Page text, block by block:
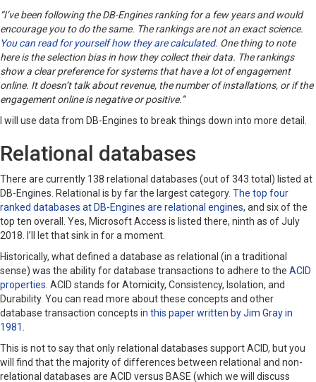
“I’ve been following the DB-Engines ranking for a few years and would
encourage you to do the same. The rankings are not an exact science.
You can read for yourself how they are calculated. One thing to note
here is the selection bias in how they collect their data. The rankings
show a clear preference for systems that have a lot of engagement
online. It doesn’t talk about revenue, the number of installations, or if the
engagement online is negative or positive.”
I will use data from DB-Engines to break things down into more detail.
Relational databases
There are currently 138 relational databases (out of 343 total) listed at
DB-Engines. Relational is by far the largest category. The top four
ranked databases at DB-Engines are relational engines, and six of the
top ten overall. Yes, Microsoft Access is listed there, ninth as of July
2018. I’ll let that sink in for a moment.
Historically, what defined a database as relational (in a traditional
sense) was the ability for database transactions to adhere to the ACID
properties . ACID stands for Atomicity, Consistency, Isolation, and
Durability. You can read more about these concepts and other
database transaction concepts in this paper written by Jim Gray in
1981
This is not to say that only relational databases support ACID, but you
will find that the majority of differences between relational and non-
relational databases are ACID versus BASE (which we will discuss